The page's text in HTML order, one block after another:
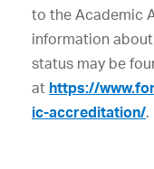
to the Academic
information
status may be
at https://
ic-accreditation/.